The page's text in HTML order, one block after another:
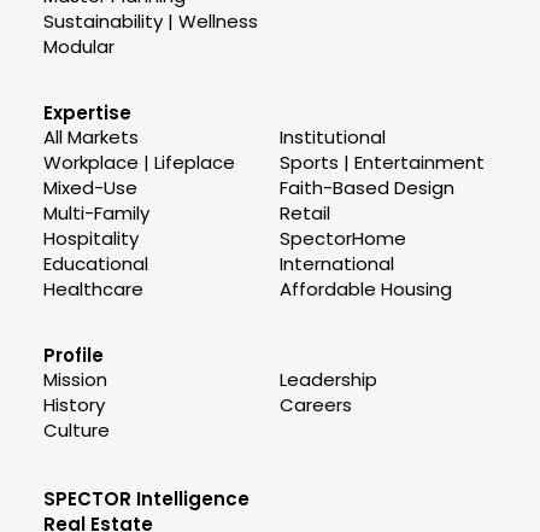
Sustainability | Wellness
Modular
Expertise
All Markets
Workplace | Lifeplace
Mixed-Use
Multi-Family
Hospitality
Educational
Healthcare
Institutional
Sports | Entertainment
Faith-Based Design
Retail
SpectorHome
International
Affordable Housing
Profile
Mission
History
Culture
Leadership
Careers
SPECTOR Intelligence
Real Estate